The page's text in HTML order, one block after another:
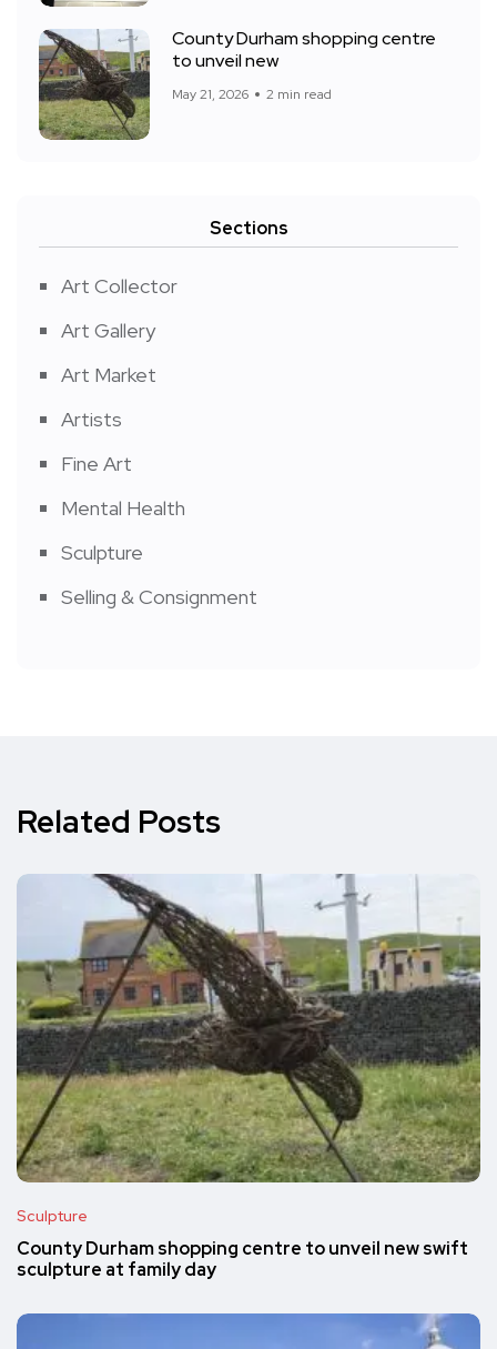
County Durham shopping centre
to unveil new
May 21, 2026 2 min read
Sections
Art Collector
Art Gallery
Art Market
Artists
Fine Art
Mental Health
Sculpture
Selling & Consignment
Related Posts
Sculpture
County Durham shopping centre to unveil new swift
sculpture at family day